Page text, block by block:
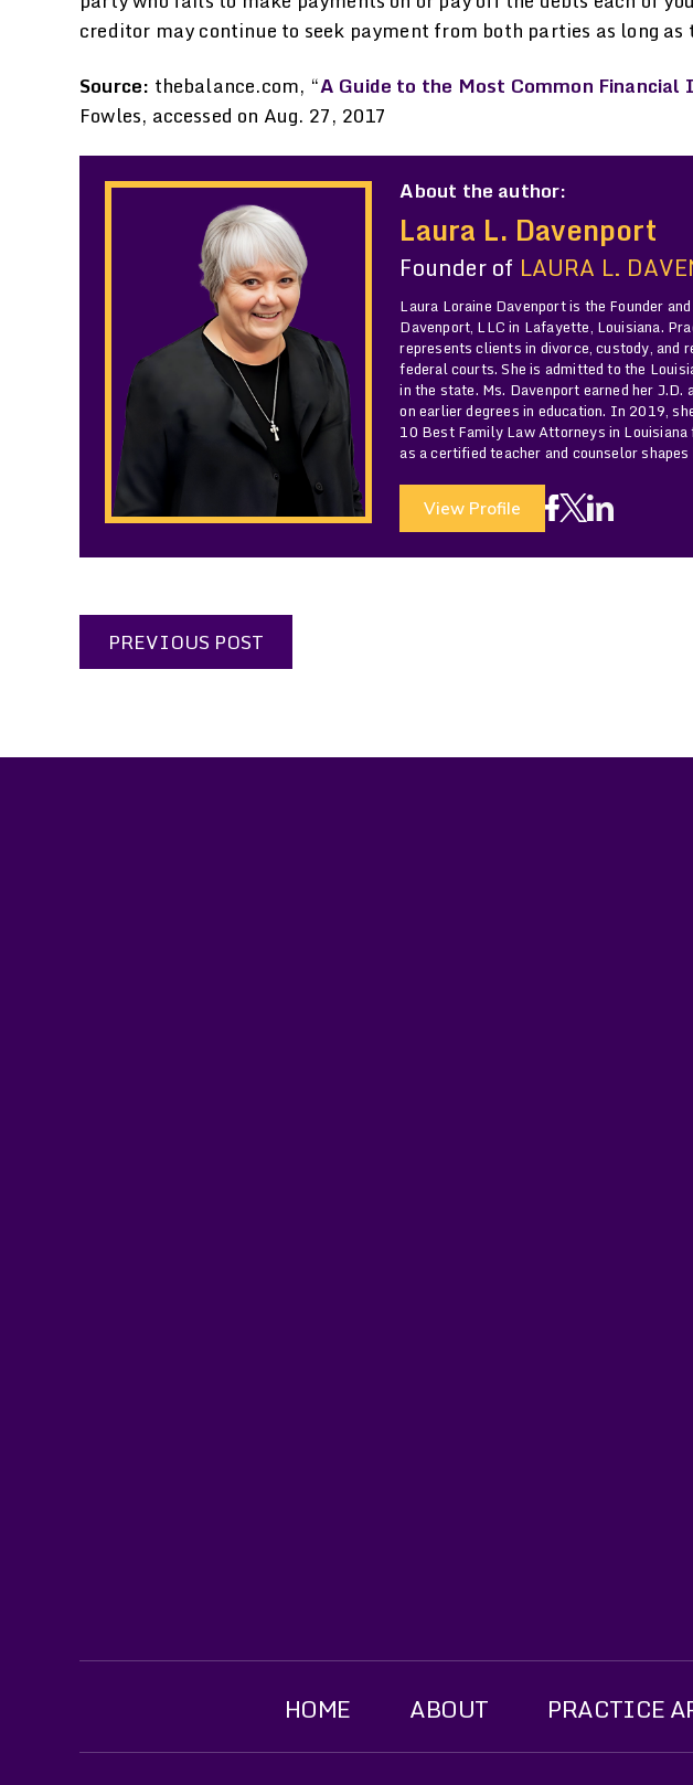
creditor may continue to seek payment from both parties as long
Source: thebalance.com, “A Guide to the Most Common Financial
Fowles, accessed on Aug. 27, 2017
About the author:
Laura L. Davenport
Founder of LAURA L.
Laura Loraine Davenport is the Founder
Davenport, LLC in Lafayette, Louisiana.
represents clients in divorce, custody, and
federal courts. She is admitted to the
in the state. Ms. Davenport earned her J.D.
on earlier degrees in education. In 2019,
10 Best Family Law Attorneys in
as a certified teacher and counselor
View Profile
PREVIOUS POST
HOME ABOUT PRACTICE